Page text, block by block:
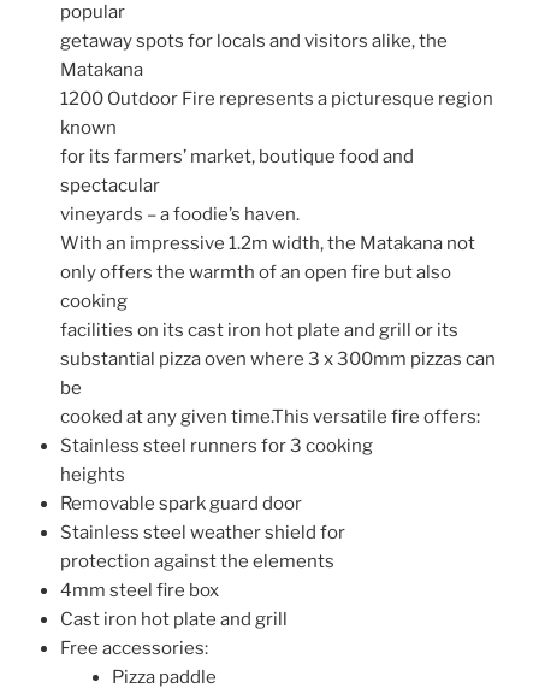
popular
getaway spots for locals and visitors alike, the
Matakana
1200 Outdoor Fire represents a picturesque region
known
for its farmers’ market, boutique food and
spectacular
vineyards – a foodie’s haven.
With an impressive 1.2m width, the Matakana not
only offers the warmth of an open fire but also
cooking
facilities on its cast iron hot plate and grill or its
substantial pizza oven where 3 x 300mm pizzas can
be
cooked at any given time.This versatile fire offers:
Stainless steel runners for 3 cooking
heights
Removable spark guard door
Stainless steel weather shield for
protection against the elements
4mm steel fire box
Cast iron hot plate and grill
Free accessories:
Pizza paddle